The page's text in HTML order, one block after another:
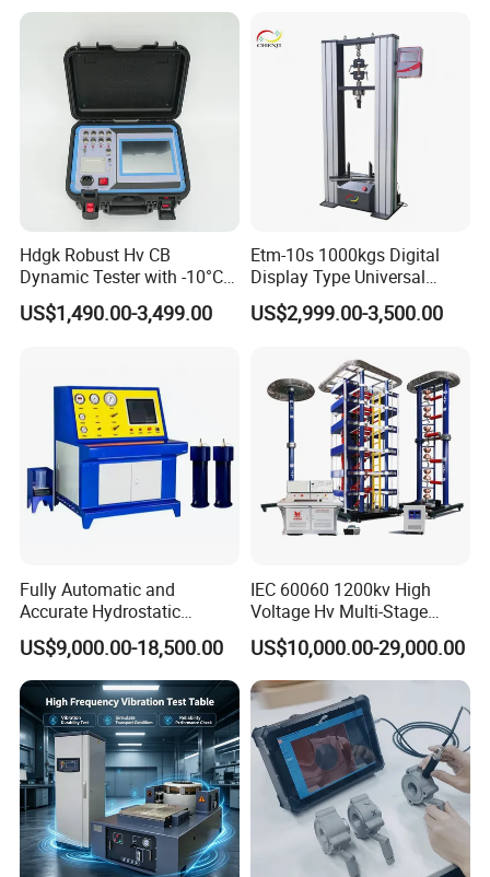
Strength Universal Testing
Machine
Hdgk Robust Hv CB
Dynamic Tester with -10°C
to 40°C Operating Range &
≤80% Rh Tolerance
Breaker Analyzer
US$1,490.00-3,499.00
Etm-10s 1000kgs Digital
Display Type Universal
Testing Machine with High
Accuracy Load Cell Tensile
US$2,999.00-3,500.00
Fully Automatic and
Accurate Hydrostatic
Pressure Testing Equipment
for The Volumetric
Expansion Rate of Various
Types of Gas Cylinders
(water jacket method)
US$9,000.00-18,500.00
IEC 60060 1200kv High
Voltage Hv Multi-Stage
Lightning Impulse Voltage
Generator for Transformer,
Insulator Test with Digital
Measurement & Reporting
US$10,000.00-29,000.00